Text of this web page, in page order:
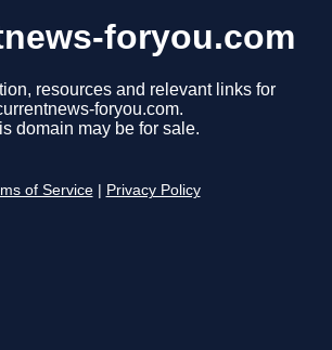
foryou.com
resources and relevant links for
foryou.com.
domain may be for sale.
of Service Privacy Policy